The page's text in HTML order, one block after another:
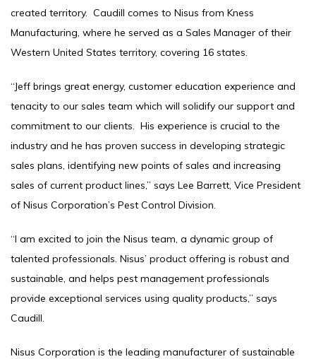
created territory. Caudill comes to Nisus from Kness
Manufacturing, where he served as a Sales Manager of their
Western United States territory, covering 16 states.
“Jeff brings great energy, customer education experience and
tenacity to our sales team which will solidify our support and
commitment to our clients. His experience is crucial to the
industry and he has proven success in developing strategic
sales plans, identifying new points of sales and increasing
sales of current product lines,” says Lee Barrett, Vice President
of Nisus Corporation’s Pest Control Division.
“I am excited to join the Nisus team, a dynamic group of
talented professionals. Nisus’ product offering is robust and
sustainable, and helps pest management professionals
provide exceptional services using quality products,” says
Caudill.
Nisus Corporation is the leading manufacturer of sustainable